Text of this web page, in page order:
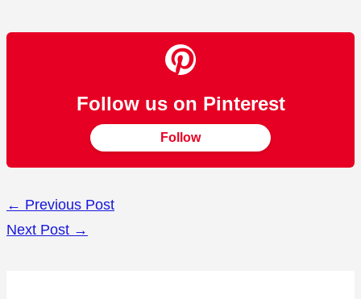
Follow us on Pinterest
Follow
← Previous Post
Next Post →